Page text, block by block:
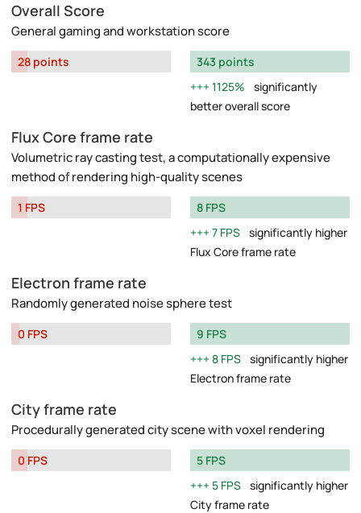
Overall Score
General gaming and workstation score
28 points
343 points
1125%
significantly
better overall score
Flux Core frame rate
Volumetric ray casting test, a computationally expensive
method of rendering high-quality scenes
1 FPS
8 FPS
7 FPS significantly higher
Flux Core frame rate
Electron frame rate
Randomly generated noise sphere test
0 FPS
9 FPS
8 FPS significantly higher
Electron frame rate
City frame rate
Procedurally generated city scene with voxel rendering
0 FPS
5 FPS
5 FPS significantly higher
City frame rate